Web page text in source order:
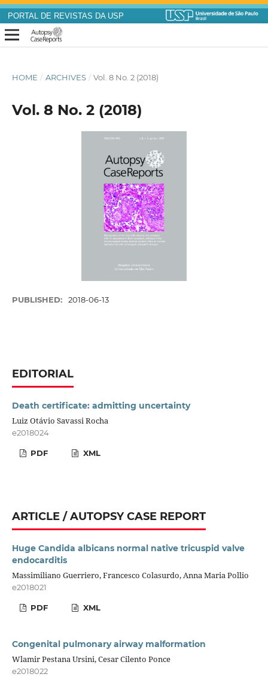
PORTAL DE REVISTAS DA USP
HOME / ARCHIVES / Vol. 8 No. 2 (2018)
Vol. 8 No. 2 (2018)
PUBLISHED: 2018-06-13
EDITORIAL
Death certificate: admitting uncertainty
Luiz Otávio Savassi Rocha
e2018024
PDF XML
ARTICLE / AUTOPSY CASE REPORT
Huge Candida albicans normal native tricuspid valve
endocarditis
Massimiliano Guerriero, Francesco Colasurdo, Anna Maria Pollio
e2018021
PDF XML
Congenital pulmonary airway malformation
Wlamir Pestana Ursini, Cesar Cilento Ponce
e2018022